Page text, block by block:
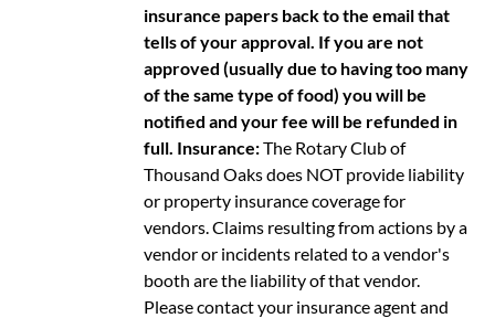
insurance papers back to the email that
tells of your approval. If you are not
approved (usually due to having too many
of the same type of food) you will be
notified and your fee will be refunded in
full. Insurance:The Rotary Club of
Thousand Oaks does NOT provide liability
or property insurance coverage for
vendors. Claims resulting from actions by a
vendor or incidents related to a vendor's
booth are the liability of that vendor.
Please contact your insurance agent and